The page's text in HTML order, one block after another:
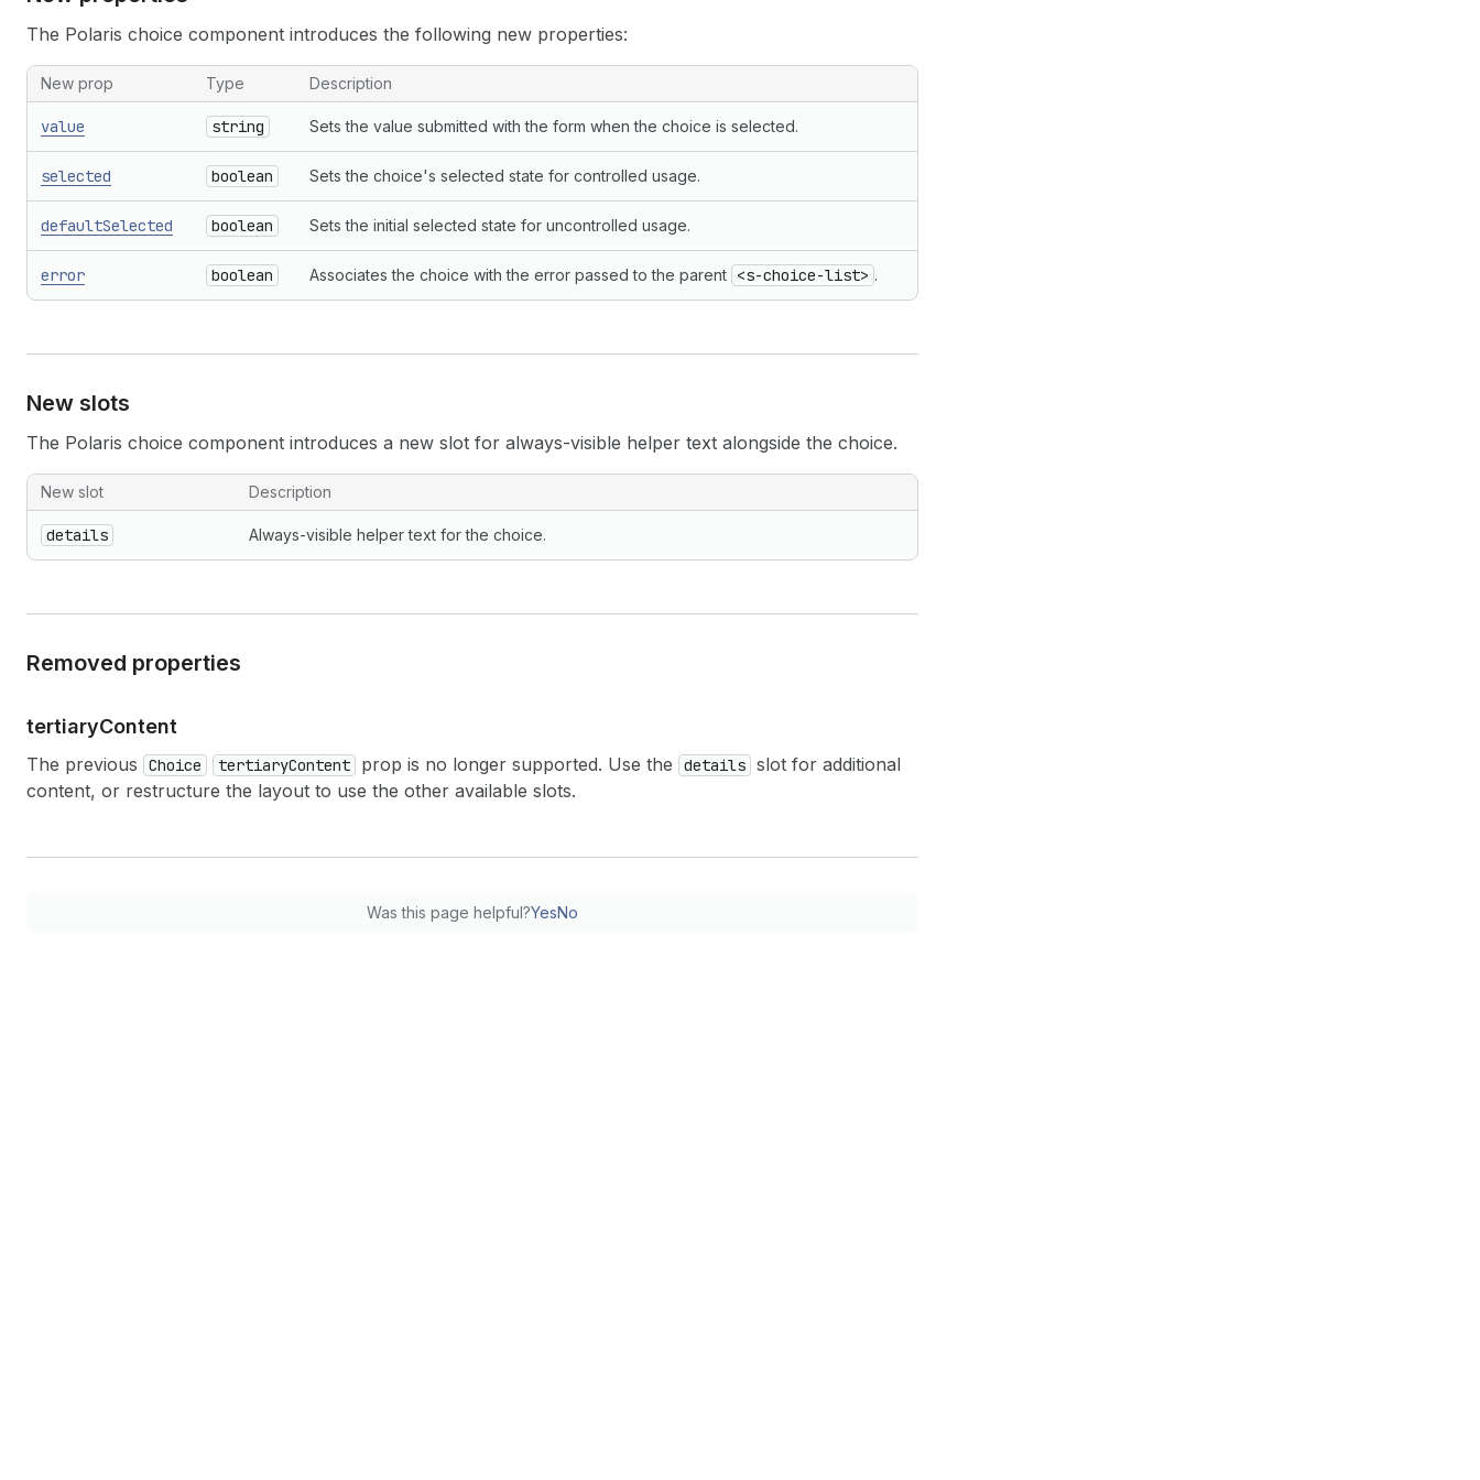
The Polaris choice component introduces the following new properties:
New prop Type Description
value string Sets the value submitted with the form when the choice is selected.
selected boolean Sets the choice's selected state for controlled usage.
defaultSelected boolean Sets the initial selected state for uncontrolled usage.
error boolean Associates the choice with the error passed to the parent <s-choice-list> .
New slots
The Polaris choice component introduces a new slot for always-visible helper text alongside the choice.
New slot Description
details Always-visible helper text for the choice.
Removed properties
tertiaryContent
The previous Choice tertiaryContent prop is no longer supported. Use the details slot for additional
content, or restructure the layout to use the other available slots.
Was this page helpful?YesNo